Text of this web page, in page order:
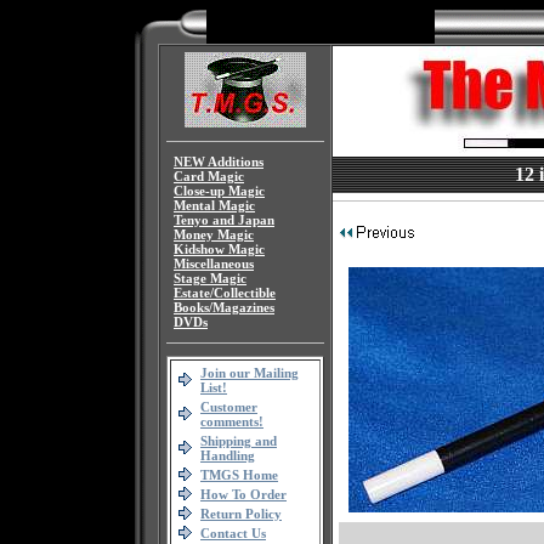
NEW Additions
Card Magic
Close-up Magic
Mental Magic
Tenyo and Japan
Money Magic
Kidshow Magic
Miscellaneous
Stage Magic
Estate/Collectible
Books/Magazines
DVDs
Join our Mailing
List!
Customer
comments!
Shipping and
Handling
TMGS Home
How To Order
Return Policy
Contact Us
12